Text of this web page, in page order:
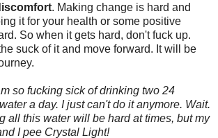
. Making change is hard and
it for your health or some positive
So when it gets hard, don't fuck up.
suck of it and move forward. It will be
so fucking sick of drinking two 24
a day. I just can't do it anymore. Wait.
all this water will be hard at times, but my
I pee Crystal Light!